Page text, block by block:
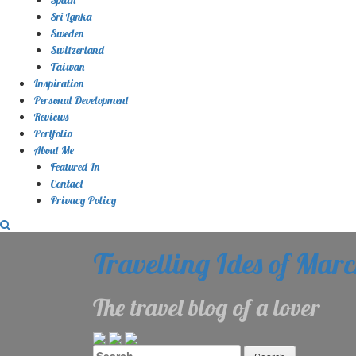
Sri Lanka
Sweden
Switzerland
Taiwan
Inspiration
Personal Development
Reviews
Portfolio
About Me
Featured In
Contact
Privacy Policy
Travelling Ides of
The travel blog of a lover
Search